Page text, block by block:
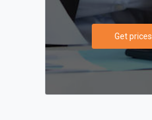
Get prices